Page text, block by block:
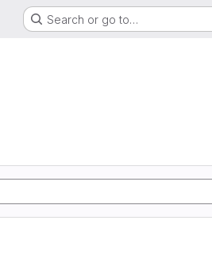
Search or go to…